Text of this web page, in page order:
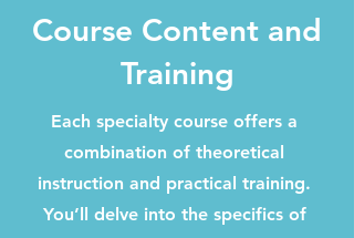
Course Content and
Training
Each specialty course offers a
combination of theoretical
instruction and practical training.
You’ll delve into the specifics of